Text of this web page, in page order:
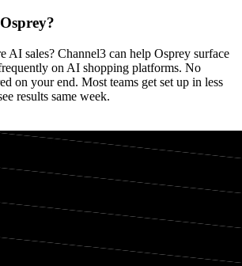
Osprey?
AI sales? Channel3 can help Osprey surface
on AI shopping platforms. No
on your end. Most teams get set up in less
results same week.